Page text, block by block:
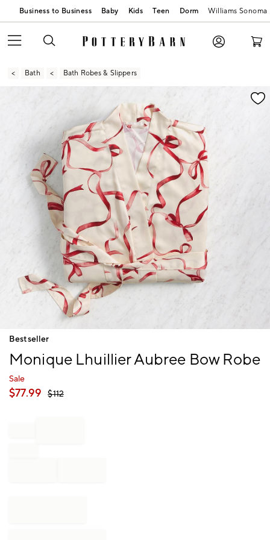
Business to Business Baby Kids Teen Dorm Williams Sonoma
Bath Bath Robes & Slippers
Zoomable product image with magnification
Item
Bestseller
Monique Lhuillier Aubree Bow Robe
Sale
$77.99 $112